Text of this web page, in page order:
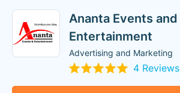
Ananta Events and
Entertainment
Advertising and Marketing
4 Reviews